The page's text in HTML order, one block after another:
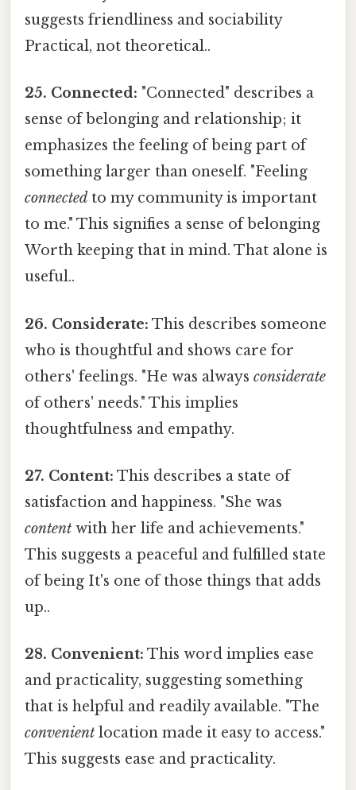
suggests friendliness and sociability
Practical, not theoretical..
25. Connected: "Connected" describes a
sense of belonging and relationship; it
emphasizes the feeling of being part of
something larger than oneself. "Feeling
connected to my community is important
to me." This signifies a sense of belonging
Worth keeping that in mind. That alone is
useful..
26. Considerate: This describes someone
who is thoughtful and shows care for
others' feelings. "He was always considerate
of others' needs." This implies
thoughtfulness and empathy.
27. Content: This describes a state of
satisfaction and happiness. "She was
content with her life and achievements."
This suggests a peaceful and fulfilled state
of being It's one of those things that adds
up..
28. Convenient: This word implies ease
and practicality, suggesting something
that is helpful and readily available. "The
convenient location made it easy to access."
This suggests ease and practicality.